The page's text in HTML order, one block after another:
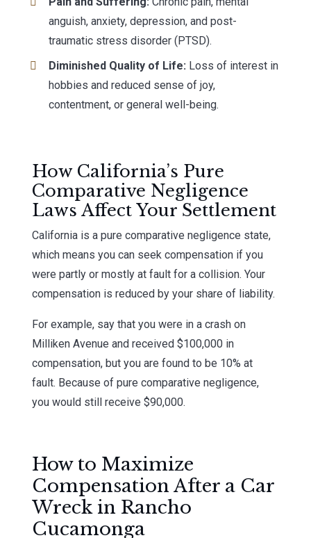
anguish, anxiety, depression, and post-
traumatic stress disorder (PTSD).
Diminished Quality of Life: Loss of interest in
hobbies and reduced sense of joy,
contentment, or general well-being.
How California’s Pure
Comparative Negligence
Laws Affect Your Settlement
California is a pure comparative negligence state,
which means you can seek compensation if you
were partly or mostly at fault for a collision. Your
compensation is reduced by your share of liability.
For example, say that you were in a crash on
Milliken Avenue and received $100,000 in
compensation, but you are found to be 10% at
fault. Because of pure comparative negligence,
you would still receive $90,000.
How to Maximize
Compensation After a Car
Wreck in Rancho
Cucamonga